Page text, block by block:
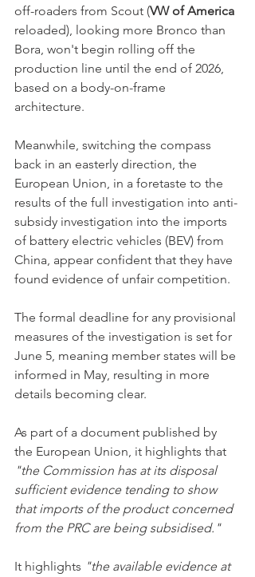
off-roaders from Scout (VW of America
reloaded), looking more Bronco than
Bora, won't begin rolling off the
production line until the end of 2026,
based on a body-on-frame
architecture.
Meanwhile, switching the compass
back in an easterly direction, the
European Union, in a foretaste to the
results of the full investigation into anti-
subsidy investigation into the imports
of battery electric vehicles (BEV) from
China, appear confident that they have
found evidence of unfair competition.
The formal deadline for any provisional
measures of the investigation is set for
June 5, meaning member states will be
informed in May, resulting in more
details becoming clear.
As part of a document published by
the European Union, it highlights that
"the Commission has at its disposal
sufficient evidence tending to show
that imports of the product concerned
from the PRC are being subsidised."
It highlights "the available evidence at